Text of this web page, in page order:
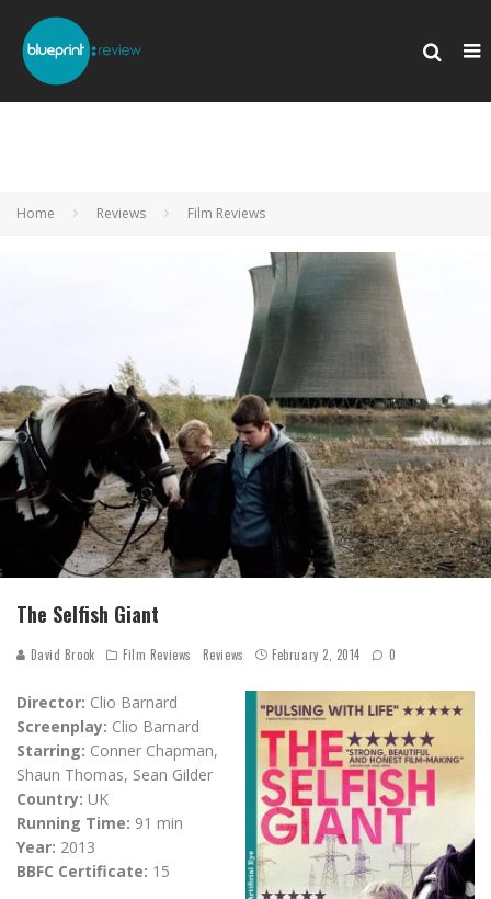
Home Reviews Film Reviews
The Selfish Giant
David Brook Film Reviews Reviews February 2, 2014 0
Director: Clio Barnard
Screenplay: Clio Barnard
Starring: Conner Chapman,
Shaun Thomas, Sean Gilder
Country: UK
Running Time: 91 min
Year: 2013
BBFC Certificate: 15